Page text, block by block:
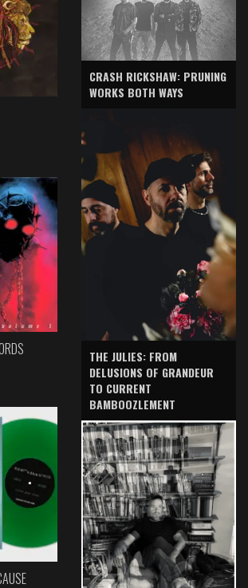
CRASH RICKSHAW: PRUNING
WORKS BOTH WAYS
THE JULIES: FROM
DELUSIONS OF GRANDEUR
TO CURRENT
BAMBOOZLEMENT